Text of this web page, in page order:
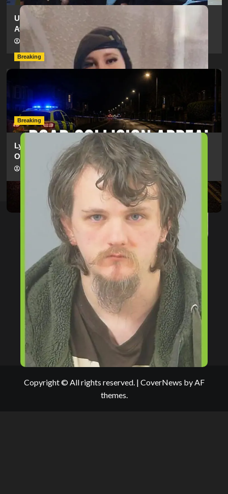
Urgent Appeal: Have You Seen Missing 12-Year-Old
Ava?
09/07/2026
Breaking
Man Dies Following Collision Between Mercedes And
Electric Bike In Southampton
hampshireeditor 09/07/2026
Breaking
Lymington Man Jailed For 24 Years For Child Sex
Offences Against Two Children
hampshireeditor 09/07/2026
Copyright © All rights reserved. | CoverNews by AF
themes.